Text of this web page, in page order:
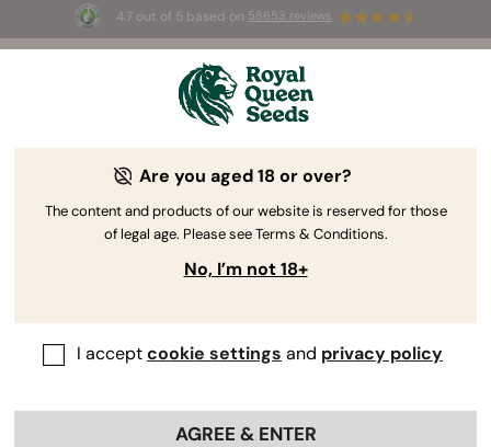
4.7 out of 5 based on 58653 reviews
BOGO -Limited Time offer
2d 16h 1m 36s
The RQS Blog
Are you aged 18 or over?
The content and products of our website is reserved for those
of legal age. Please see Terms & Conditions.
No, I’m not 18+
I acceptcookie settings and privacy policy
AGREE & ENTER